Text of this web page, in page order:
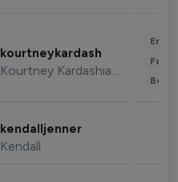
kourtneykardash
Kourtney Kardashian Barker
kendalljenner
Kendall